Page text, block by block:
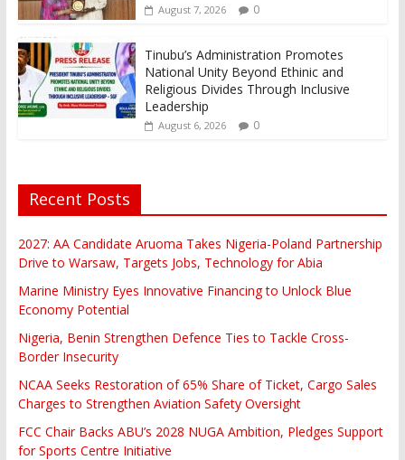
August 7, 2026 0
Tinubu’s Administration Promotes
National Unity Beyond Ethinic and
Religious Divides Through Inclusive
Leadership
August 6, 2026 0
Recent Posts
2027: AA Candidate Aruoma Takes Nigeria-Poland Partnership
Drive to Warsaw, Targets Jobs, Technology for Abia
Marine Ministry Eyes Innovative Financing to Unlock Blue
Economy Potential
Nigeria, Benin Strengthen Defence Ties to Tackle Cross-
Border Insecurity
NCAA Seeks Restoration of 65% Share of Ticket, Cargo Sales
Charges to Strengthen Aviation Safety Oversight
FCC Chair Backs ABU’s 2028 NUGA Ambition, Pledges Support
for Sports Centre Initiative